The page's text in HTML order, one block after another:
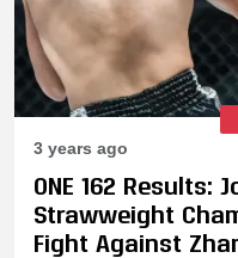
3 years ago
ONE 162 Results:
Strawweight
Fight Against